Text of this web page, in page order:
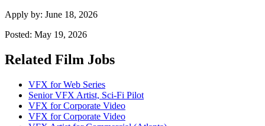
Apply by: June 18, 2026
Posted: May 19, 2026
Related Film Jobs
VFX for Web Series
Senior VFX Artist, Sci-Fi Pilot
VFX for Corporate Video
VFX for Corporate Video